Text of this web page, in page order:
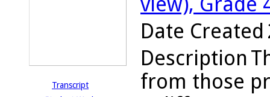
Transcript
Date Created
Description
from those